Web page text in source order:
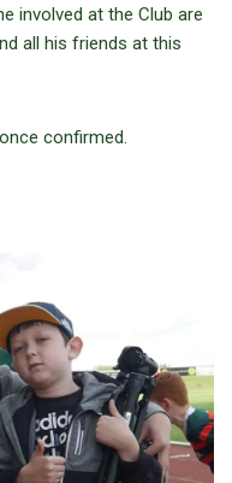
involved at the Club are
all his friends at this
confirmed.